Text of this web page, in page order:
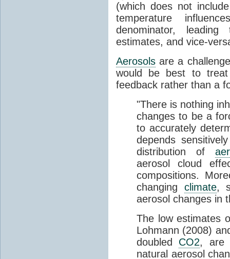
(which does not
temperature
denominator,
estimates, and vice-
Aerosols are a
would be best to
feedback rather than a
"There is nothing
changes to be a
to accurately
depends
distribution of
aerosol cloud
compositions.
changing climate,
aerosol changes in
The low estimates
Lohmann (2008)
doubled CO2, are
natural aerosol